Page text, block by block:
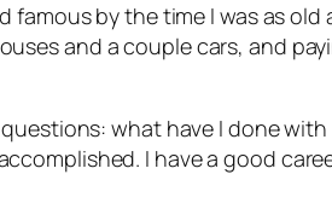
by the time I was as
and a couple cars, and
what have I done
I have a good